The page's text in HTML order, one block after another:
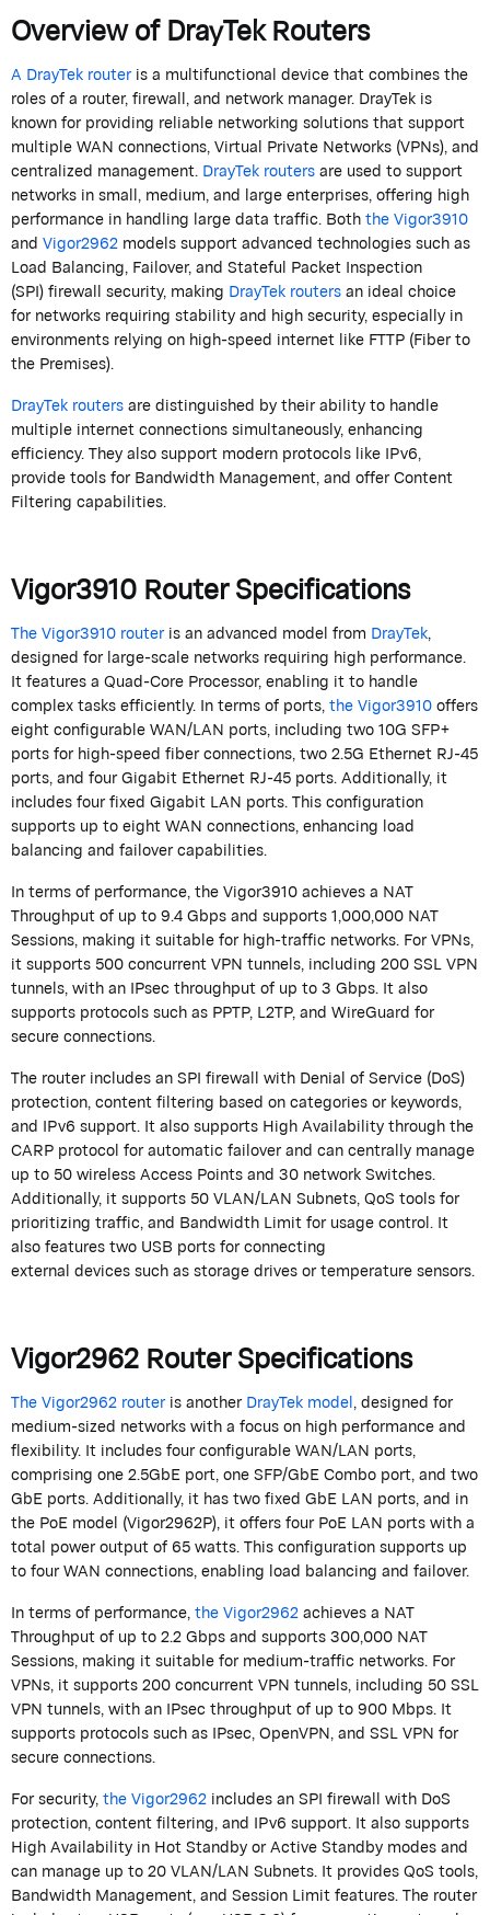
Overview ofDrayTekRouters
A DrayTekrouteris a multifunctional device that combines the
roles of a router,firewall, and network manager.DrayTekis
known for providing reliable networking solutions that support
multiple WAN connections, Virtual Private Networks (VPNs), and
centralized management.DrayTekroutersare used to support
networks in small, medium, and large enterprises, offering high
performance in handling large data traffic. Boththe Vigor3910
andVigor2962models support advanced technologies such as
Load Balancing, Failover, and Stateful Packet Inspection
(SPI)firewallsecurity, making DrayTekroutersan ideal choice
for networks requiring stability and high security, especially in
environments relying on high-speed internet like FTTP (Fiber to
the Premises).
DrayTekroutersare distinguished by their ability to handle
multiple internet connections simultaneously, enhancing
efficiency. They also support modern protocols like IPv6,
provide tools for Bandwidth Management, and offer Content
Filtering capabilities.
Vigor3910 Router Specifications
The Vigor3910 routeris an advanced model from DrayTek,
designed for large-scale networks requiring high performance.
It features a Quad-Core Processor, enabling it to handle
complex tasks efficiently. In terms of ports,the Vigor3910offers
eight configurable WAN/LAN ports, including two 10G SFP+
ports for high-speed fiber connections, two 2.5G Ethernet RJ-45
ports, and four Gigabit Ethernet RJ-45 ports. Additionally, it
includes four fixed Gigabit LAN ports. This configuration
supports up to eight WAN connections, enhancing load
balancing and failover capabilities.
In terms of performance, the Vigor3910 achieves a NAT
Throughput of up to 9.4 Gbps and supports 1,000,000 NAT
Sessions, making it suitable for high-traffic networks. For VPNs,
it supports 500 concurrent VPN tunnels, including 200 SSL VPN
tunnels, with an IPsec throughput of up to 3 Gbps. It also
supports protocols such as PPTP, L2TP, andWireGuardfor
secure connections.
The router includes an SPIfirewallwithDenial ofService (DoS)
protection, content filtering based on categories or keywords,
and IPv6 support. It also supports High Availability through the
CARP protocol for automatic failover and can centrally manage
up to 50 wireless Access Points and 30 network Switches.
Additionally, it supports 50 VLAN/LAN Subnets, QoS tools for
prioritizing traffic, and Bandwidth Limit for usage control. It
also features two USB ports for connecting
externaldevicessuch as storage drives or temperature sensors.
Vigor2962 Router Specifications
The Vigor2962 routeris anotherDrayTekmodel, designed for
medium-sized networks with a focus on high performance and
flexibility. It includes four configurable WAN/LAN ports,
comprisingone 2.5GbE port, one SFP/GbE Combo port, and two
GbE ports. Additionally, it has two fixed GbE LAN ports, and in
the PoE model (Vigor2962P), it offers four PoE LAN ports with a
total power output of 65 watts. This configuration supports up
to four WAN connections, enabling load balancing and failover.
In terms of performance,the Vigor2962achieves a NAT
Throughput of up to 2.2 Gbps and supports 300,000 NAT
Sessions, making it suitable for medium-traffic networks. For
VPNs, it supports 200 concurrent VPN tunnels, including 50 SSL
VPN tunnels, with an IPsec throughput of up to 900 Mbps. It
supports protocols such as IPsec, OpenVPN, and SSL VPN for
secure connections.
For security,the Vigor2962includes an SPIfirewallwith DoS
protection, content filtering, and IPv6 support. It also supports
High Availability in Hot Standby or Active Standby modes and
can manage up to 20 VLAN/LAN Subnets. It provides QoS tools,
Bandwidth Management, and Session Limit features.The router